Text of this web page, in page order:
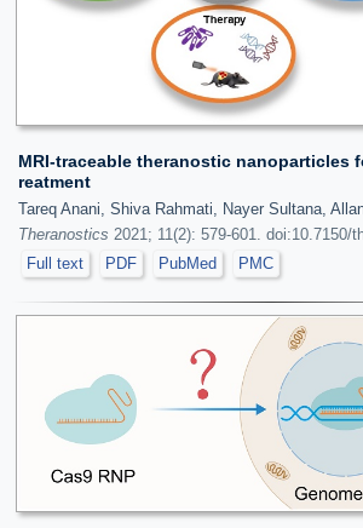
MRI-traceable theranostic nanoparticles
reatment
Tareq Anani, Shiva Rahmati, Nayer Sultana,
Theranostics 2021; 11(2): 579-601. doi:10.7150/
Full text
PDF PubMed PMC